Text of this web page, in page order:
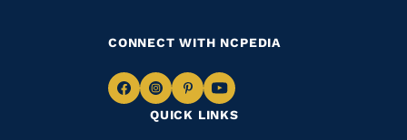
QUICK LINKS
CONNECT WITH NCPEDIA
NavigateNavigate
to
Navigate
to
Navigate
to